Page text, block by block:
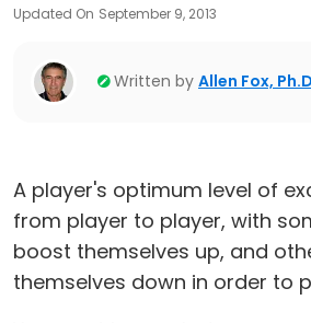
Updated On September 9, 2013
Written by Allen Fox,
A player's optimum level of
from player to player, with
boost themselves up, and
themselves down in order to